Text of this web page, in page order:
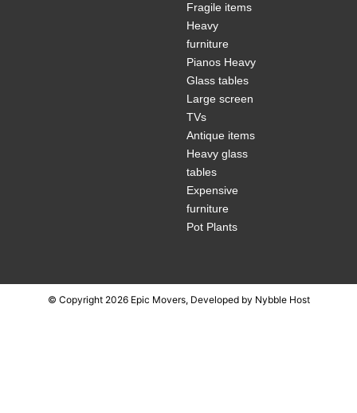
Fragile items
Heavy
furniture
Pianos Heavy
Glass tables
Large screen
TVs
Antique items
Heavy glass
tables
Expensive
furniture
Pot Plants
© Copyright 2026 Epic Movers, Developed by Nybble Host